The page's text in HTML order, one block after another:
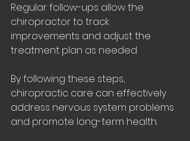
Regular follow-ups allow the
chiropractor to track
improvements and adjust the
treatment plan as needed.
By following these steps,
chiropractic care can effectively
address nervous system problems
and promote long-term health.